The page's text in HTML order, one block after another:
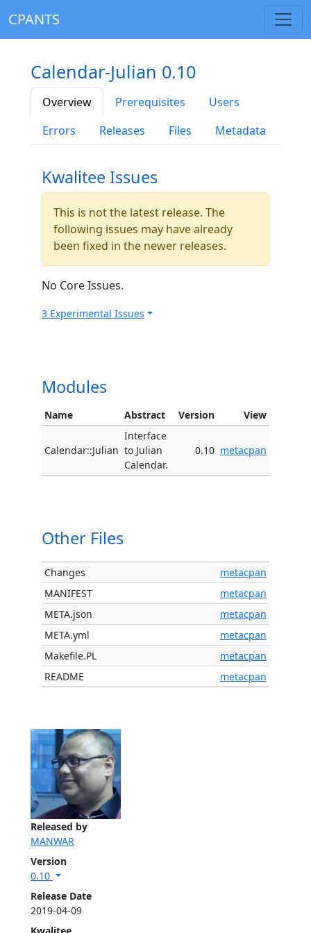
CPANTS
Released by
MANWAR
Version
0.10
Release Date
2019-04-09
Calendar-Julian 0.10
Overview Prerequisites
Users
Errors
Releases Files Metadata
Kwalitee Issues
This is not the latest release. The
following issues may have already
been fixed in the newer releases.
No Core Issues.
3 Experimental Issues
Modules
Name Abstract Version View
Calendar::Julian
Interface
to Julian
Calendar.
0.10 metacpan
Other Files
Changes
metacpan
MANIFEST
metacpan
META.json
metacpan
META.yml
metacpan
Makefile.PL
metacpan
README
metacpan